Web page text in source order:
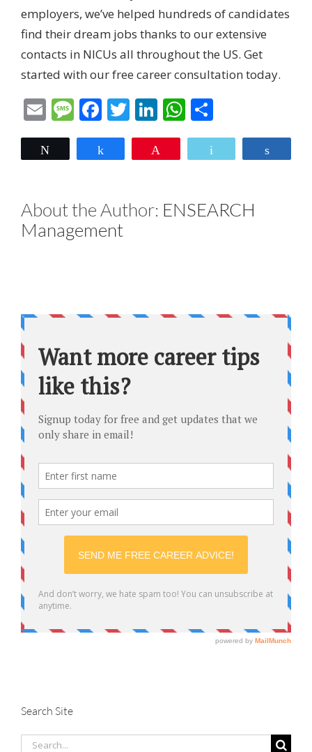
employers, we’ve helped hundreds of candidates
find their dream jobs thanks to our extensive
contacts in NICUs all throughout the US. Get
started with ourfree career consultation today.
EmailMessage
Facebook
Twitter
LinkedIn
WhatsApp
About the Author: ENSEARCH
Management
Search Site
Search